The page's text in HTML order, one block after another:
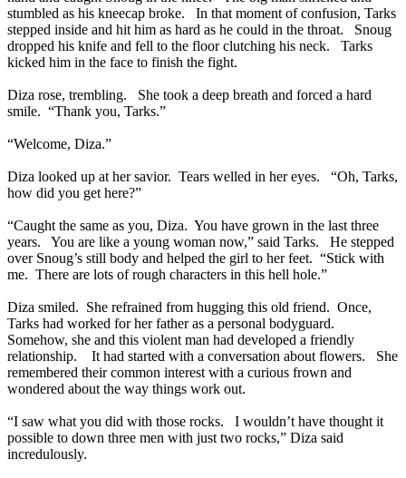
stumbled as his kneecap broke. In that moment of confusion, Tarks
stepped inside and hit him as hard as he could in the throat. Snoug
dropped his knife and fell to the floor clutching his neck. Tarks
kicked him in the face to finish the fight.
Diza rose, trembling. She took a deep breath and forced a hard
smile. “Thank you, Tarks.”
“Welcome, Diza.”
Diza looked up at her savior. Tears welled in her eyes. “Oh, Tarks,
how did you get here?”
“Caught the same as you, Diza. You have grown in the last three
years. You are like a young woman now,” said Tarks. He stepped
over Snoug’s still body and helped the girl to her feet. “Stick with
me. There are lots of rough characters in this hell hole.”
Diza smiled. She refrained from hugging this old friend. Once,
Tarks had worked for her father as a personal bodyguard.
Somehow, she and this violent man had developed a friendly
relationship. It had started with a conversation about flowers. She
remembered their common interest with a curious frown and
wondered about the way things work out.
“I saw what you did with those rocks. I wouldn’t have thought it
possible to down three men with just two rocks,” Diza said
incredulously.